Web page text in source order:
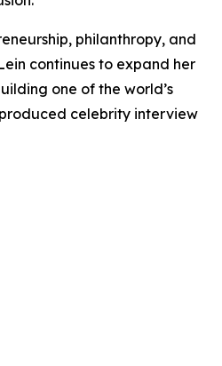
philanthropy, and
continues to expand her
one of the world’s
celebrity interview